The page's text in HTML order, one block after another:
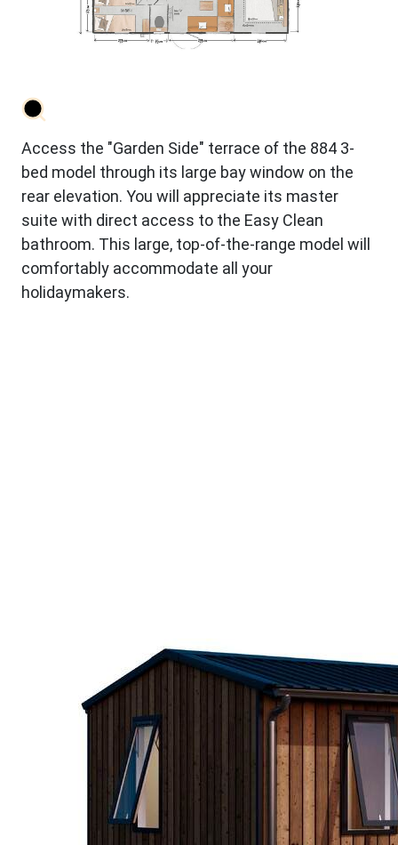
Access the "Garden Side" terrace of the 884 3-
bed model through its large bay window on the
rear elevation. You will appreciate its master
suite with direct access to the Easy Clean
bathroom. This large, top-of-the-range model will
comfortably accommodate all your
holidaymakers.